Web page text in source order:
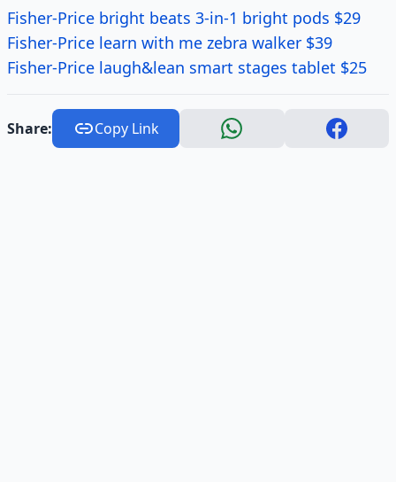
Fisher-Price bright beats 3-in-1 bright pods $29
Fisher-Price learn with me zebra walker $39
Fisher-Price laugh&lean smart stages tablet $25
Share: Copy Link